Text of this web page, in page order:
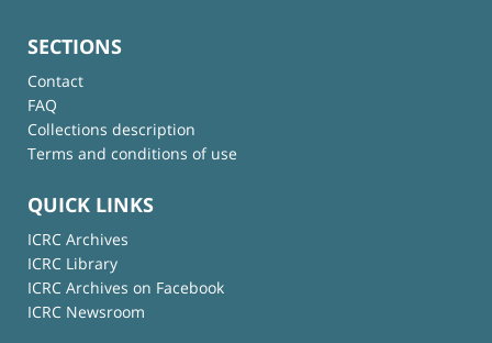
SECTIONS
Contact
FAQ
Collections description
Terms and conditions of use
QUICK LINKS
ICRC Archives
ICRC Library
ICRC Archives on Facebook
ICRC Newsroom